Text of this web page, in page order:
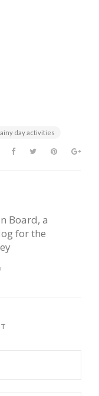
day activities
Board, a
for the